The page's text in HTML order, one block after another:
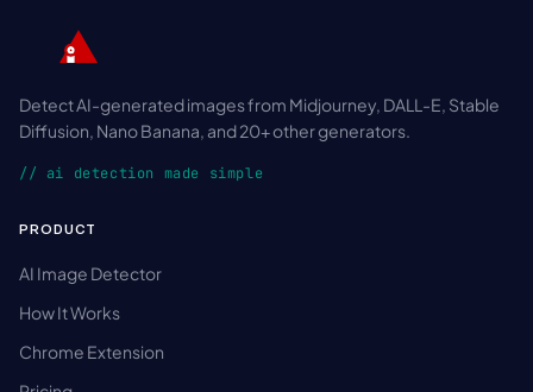
Detect AI-generated images from Midjourney, DALL-E, Stable
Diffusion, Nano Banana, and 20+ other generators.
// ai detection made simple
PRODUCT
AI Image Detector
How It Works
Chrome Extension